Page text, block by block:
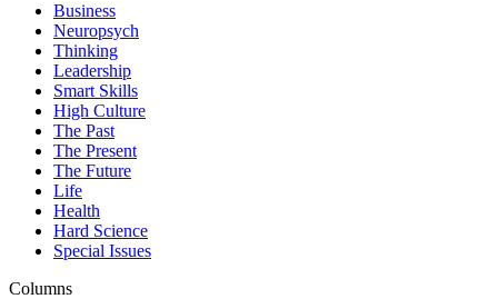
Business
Neuropsych
Thinking
Leadership
Smart Skills
High Culture
The Past
The Present
The Future
Life
Health
Hard Science
Special Issues
Columns